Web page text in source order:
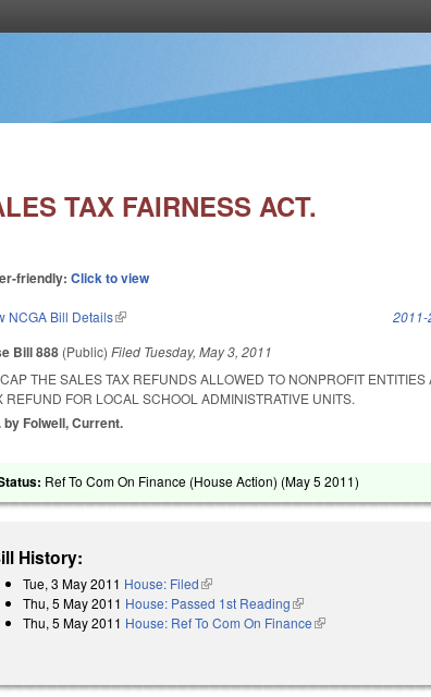
TAX FAIRNESS ACT.
friendly:Click to view
NCGA Bill Details(link is external)
Bill 888 (Public)Filed Tuesday, May 3, 2011
THE SALES TAX REFUNDS ALLOWED TO NONPROFIT
REFUND FOR LOCAL SCHOOL ADMINISTRATIVE UNITS.
by Folwell, Current.
Ref To Com On Finance (House Action) (May 5 2011)
History:
Tue, 3 May 2011 House: Filed(link is external)
Thu, 5 May 2011 House: Passed 1st Reading(link is external)
Thu, 5 May 2011 House: Ref To Com On Finance(link is external)